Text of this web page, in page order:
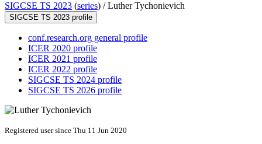
SIGCSE TS 2023 (series) /Luther Tychonievich
SIGCSE TS 2023 profile
conf.research.org general profile
ICER 2020 profile
ICER 2021 profile
ICER 2022 profile
SIGCSE TS 2024 profile
SIGCSE TS 2026 profile
Registered user since Thu 11 Jun 2020